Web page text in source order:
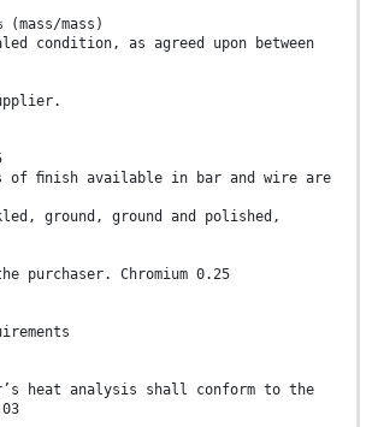
(mass/mass)
condition, as agreed upon between
of ﬁnish available in bar and wire are
ground, ground and polished,
purchaser. Chromium 0.25
heat analysis shall conform to the